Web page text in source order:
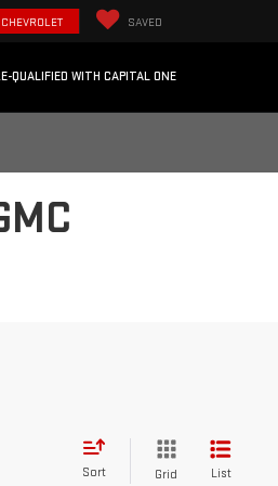
SAVED
QUALIFIED WITH CAPITAL ONE
Sort Grid List